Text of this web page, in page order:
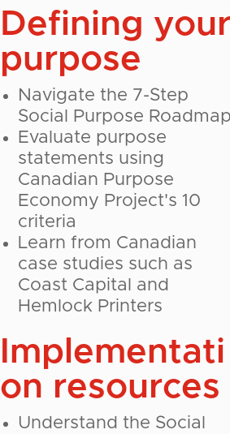
Defining your
purpose
Navigate the 7-Step
Social Purpose Roadmap
Evaluate purpose
statements using
Canadian Purpose
Economy Project's 10
criteria
Learn from Canadian
case studies such as
Coast Capital and
Hemlock Printers
Implementati
on resources
Understand the Social